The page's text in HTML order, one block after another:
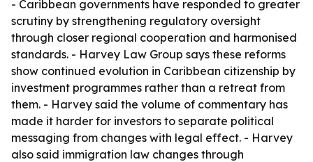
- Caribbean governments have responded to greater
scrutiny by strengthening regulatory oversight
through closer regional cooperation and harmonised
standards. - Harvey Law Group says these reforms
show continued evolution in Caribbean citizenship by
investment programmes rather than a retreat from
them. - Harvey said the volume of commentary has
made it harder for investors to separate political
messaging from changes with legal effect. - Harvey
also said immigration law changes through